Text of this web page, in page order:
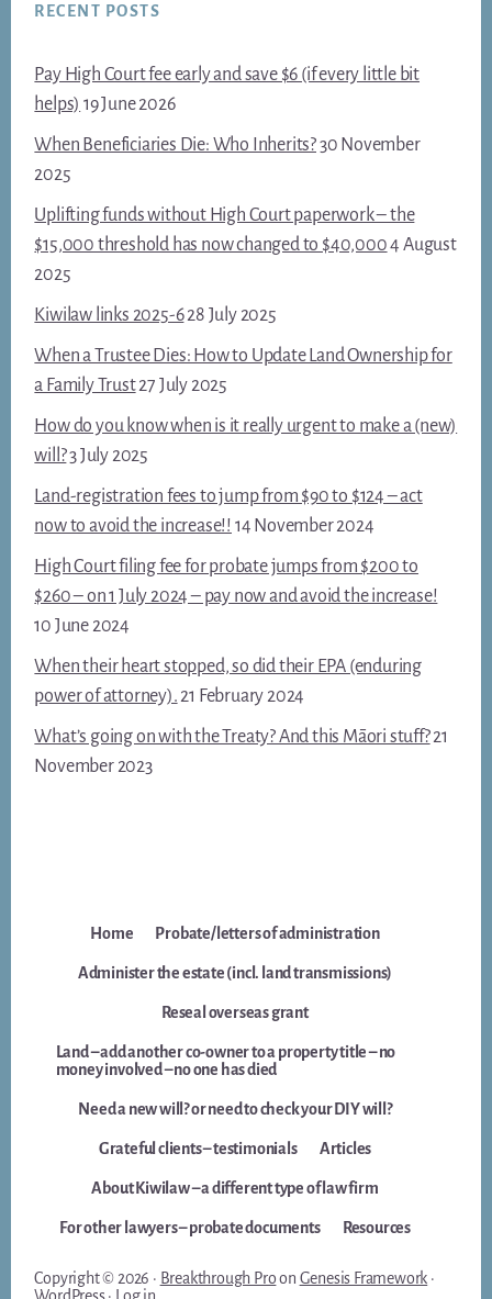
RECENT POSTS
Pay High Court fee early and save $6 (if every little bit
helps) 19 June 2026
When Beneficiaries Die: Who Inherits?30 November
2025
Uplifting funds without High Court paperwork – the
$15,000 threshold has now changed to $40,0004 August
2025
Kiwilaw links 2025-628 July 2025
When a Trustee Dies: How to Update Land Ownership for
a Family Trust27 July 2025
How do you know when is it really urgent to make a (new)
will?3 July 2025
Land-registration fees to jump from $90 to $124 – act
now to avoid the increase!! 14 November 2024
High Court filing fee for probate jumps from $200 to
$260 – on 1 July 2024 – pay now and avoid the increase!
10 June 2024
When their heart stopped, so did their EPA (enduring
power of attorney).21 February 2024
What’s going on with the Treaty? And this Māori stuff?21
November 2023
Home Probate/letters of administration
Administer the estate (incl. land transmissions)
Reseal overseas grant
Land – add another co-owner to a property title – no
money involved – no one has died
Need a new will? or need to check your DIY will?
Grateful clients – testimonials Articles
About Kiwilaw – a different type of law firm
For other lawyers – probate documents Resources
Copyright © 2026 · Breakthrough Proon Genesis Framework ·